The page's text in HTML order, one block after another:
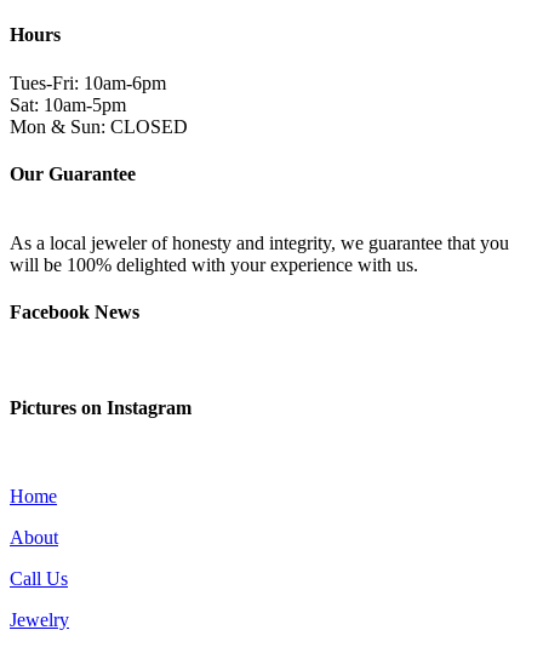
Hours
Tues-Fri: 10am-6pm
Sat: 10am-5pm
Mon & Sun: CLOSED
Our Guarantee
As a local jeweler of honesty and integrity, we guarantee that you
will be 100% delighted with your experience with us.
Facebook News
Pictures on Instagram
Home
About
Call Us
Jewelry